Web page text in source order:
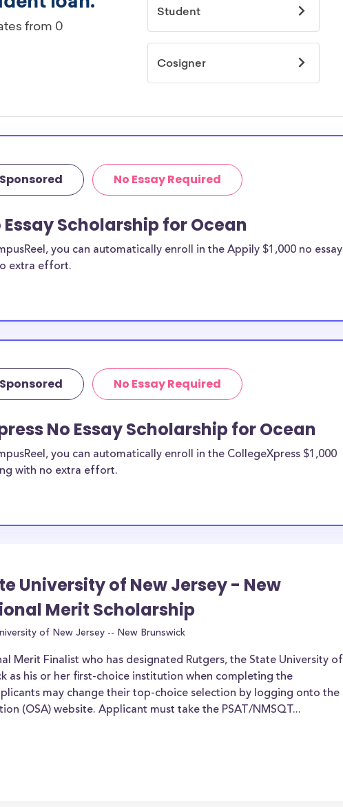
Sponsored No Essay Required
Essay Scholarship for Ocean
you can automatically enroll in the Appily $1,000 no essay
extra effort.
Sponsored No Essay Required
No Essay Scholarship for Ocean
you can automatically enroll in the CollegeXpress $1,000
with no extra effort.
University of New Jersey - New
Merit Scholarship
of New Jersey -- New Brunswick
Merit Finalist who has designated Rutgers, the State University of
as his or her first-choice institution when completing the
may change their top-choice selection by logging onto the
(OSA) website. Applicant must take the PSAT/NMSQT...